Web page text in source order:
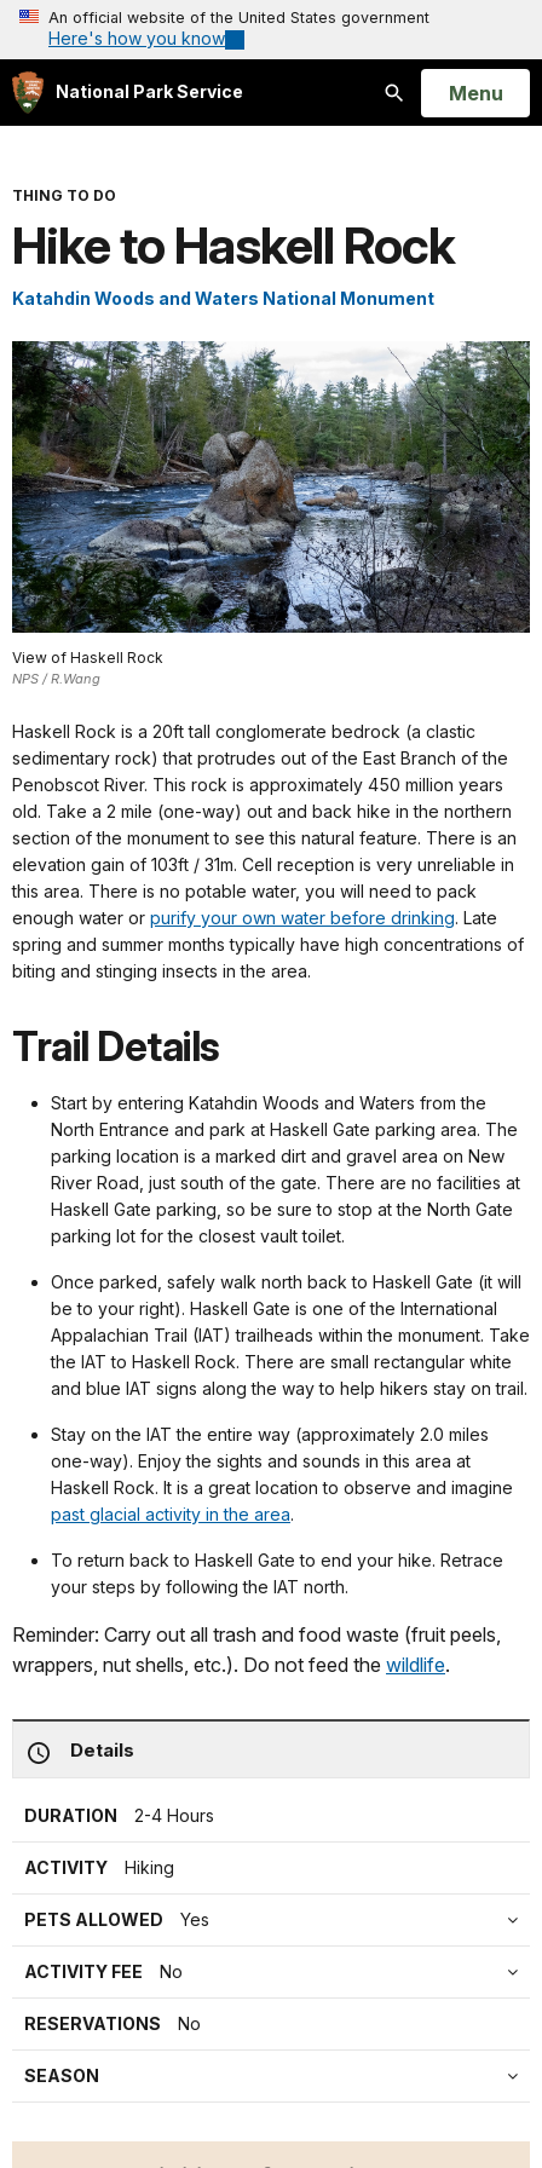
An official website of the United States government
Here's how you know
National Park Service
Search
Open
Menu
THING TO DO
Hike to Haskell Rock
Katahdin Woods and Waters National Monument
View of Haskell Rock
NPS / R.Wang
Haskell Rock is a 20ft tall conglomerate bedrock (a clastic
sedimentary rock) that protrudes out of the East Branch of the
Penobscot River. This rock is approximately 450 million years
old. Take a 2 mile (one-way) out and back hike in the northern
section of the monument to see this natural feature. There is an
elevation gain of 103ft / 31m. Cell reception is very unreliable in
this area. There is no potable water, you will need to pack
enough water or purify your own water before drinking. Late
spring and summer months typically have high concentrations of
biting and stinging insects in the area.
Trail Details
Start by entering Katahdin Woods and Waters from the
North Entrance and park at Haskell Gate parking area. The
parking location is a marked dirt and gravel area on New
River Road, just south of the gate. There are no facilities at
Haskell Gate parking, so be sure to stop at the North Gate
parking lot for the closest vault toilet.
Once parked, safely walk north back to Haskell Gate (it will
be to your right). Haskell Gate is one of the International
Appalachian Trail (IAT) trailheads within the monument. Take
the IAT to Haskell Rock. There are small rectangular white
and blue IAT signs along the way to help hikers stay on trail.
Stay on the IAT the entire way (approximately 2.0 miles
one-way). Enjoy the sights and sounds in this area at
Haskell Rock. It is a great location to observe and imagine
past glacial activity in the area.
To return back to Haskell Gate to end your hike. Retrace
your steps by following the IAT north.
Reminder: Carry out all trash and food waste (fruit peels,
wrappers, nut shells, etc.). Do not feed the wildlife.
Details
DURATION 2-4 Hours
ACTIVITY Hiking
PETS ALLOWED Yes
ACTIVITY FEE No
RESERVATIONS No
SEASON